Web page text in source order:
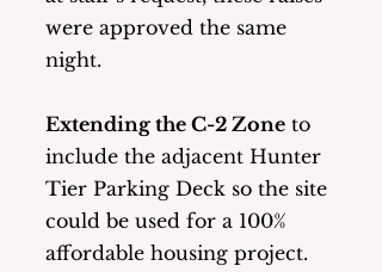
were approved the same
night.
Extending the C-2 Zone to
include the adjacent Hunter
Tier Parking Deck so the site
could be used for a 100%
affordable housing project.